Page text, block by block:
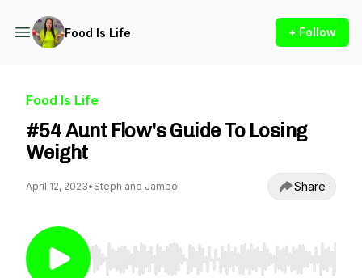
Food Is Life + Follow
Food Is Life
#54 Aunt Flow's Guide To Losing
Weight
April 12, 2023• Steph and Jambo Share
Use Left/Right to seek, Home/End to jump to